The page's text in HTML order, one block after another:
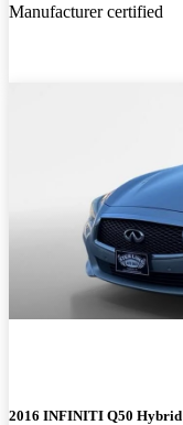
Manufacturer certified
2016 INFINITI Q50 Hybrid